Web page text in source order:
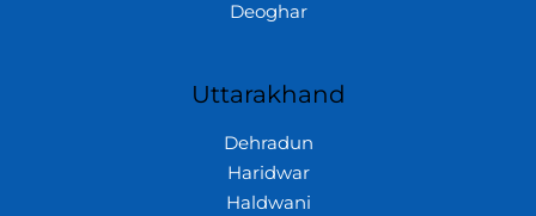
Deoghar
Uttarakhand
Dehradun
Haridwar
Haldwani